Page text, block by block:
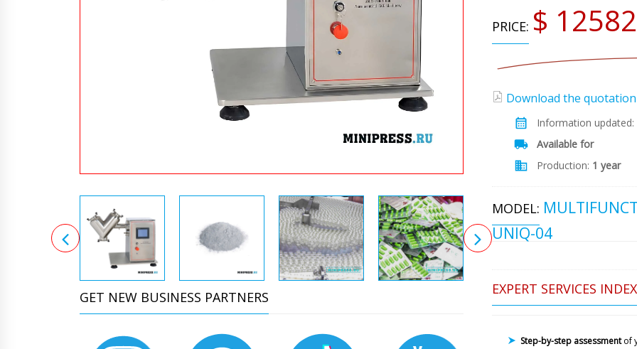
GET NEW BUSINESS PARTNERS
PRICE: $ 12582
Download the quotation
Information updated:
Available for
Production: 1 year
MODEL:
UNIQ-04
EXPERT SERVICES INDEX
Step-by-step assessmentof